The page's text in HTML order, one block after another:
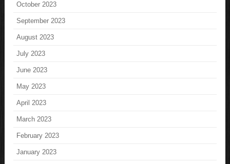
October 2023
September 2023
August 2023
July 2023
June 2023
May 2023
April 2023
March 2023
February 2023
January 2023